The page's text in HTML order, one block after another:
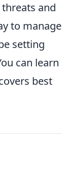
and
to manage
setting
can learn
best